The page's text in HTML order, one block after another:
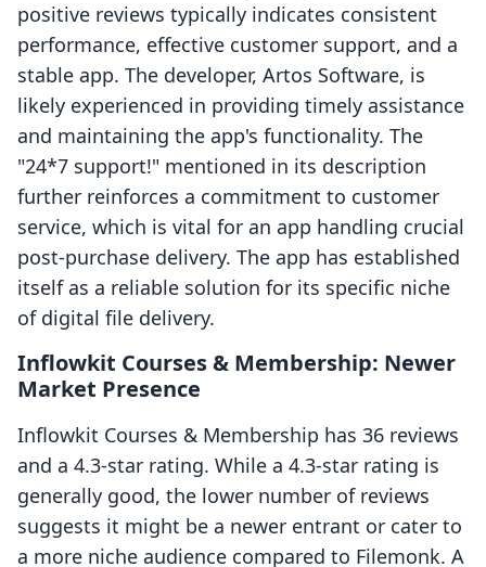
positive reviews typically indicates consistent
performance, effective customer support, and a
stable app. The developer, Artos Software, is
likely experienced in providing timely assistance
and maintaining the app's functionality. The
"24*7 support!" mentioned in its description
further reinforces a commitment to customer
service, which is vital for an app handling crucial
post-purchase delivery. The app has established
itself as a reliable solution for its specific niche
of digital file delivery.
Inflowkit Courses & Membership: Newer
Market Presence
Inflowkit Courses & Membership has 36 reviews
and a 4.3-star rating. While a 4.3-star rating is
generally good, the lower number of reviews
suggests it might be a newer entrant or cater to
a more niche audience compared to Filemonk. A